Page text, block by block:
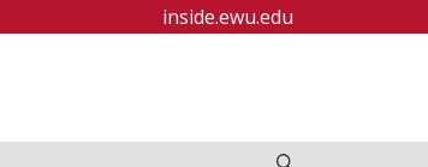
inside.ewu.edu